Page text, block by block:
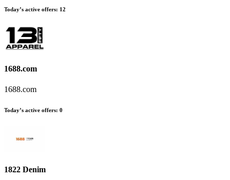
Today’s active offers: 12
1688.com
1688.com
Today’s active offers: 0
1822 Denim